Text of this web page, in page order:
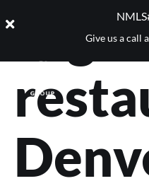
Give us a call
Tag: